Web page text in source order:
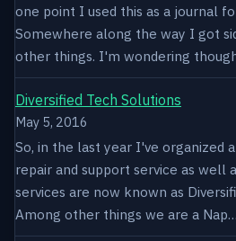
one point I used this as a journal
Somewhere along the way I got
other things. I'm wondering
Diversified Tech Solutions
May 5, 2016
So, in the last year I've organized
repair and support service as well
services are now known as
Among other things we are a Nap…